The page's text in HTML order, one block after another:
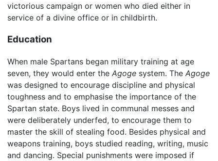
victorious campaign or women who died either in
service of a divine office or in childbirth.
Education
When male Spartans began military training at age
seven, they would enter the Agoge system. The Agoge
was designed to encourage discipline and physical
toughness and to emphasise the importance of the
Spartan state. Boys lived in communal messes and
were deliberately underfed, to encourage them to
master the skill of stealing food. Besides physical and
weapons training, boys studied reading, writing, music
and dancing. Special punishments were imposed if